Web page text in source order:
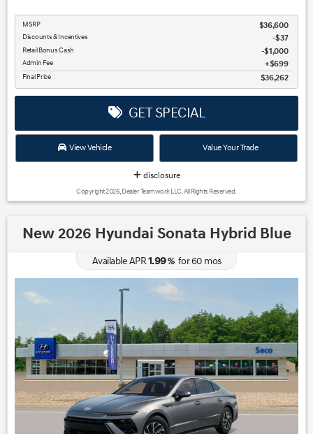
MSRP $36,600
Discounts & Incentives -$37
Retail Bonus Cash $1,000
Admin Fee $699
Final Price $36,262
GET SPECIAL
View Vehicle Value Your Trade
disclosure
Copyright 2026, Dealer Teamwork LLC. All Rights Reserved.
New 2026 Hyundai Sonata Hybrid Blue
Available APR1.99%for60 mos